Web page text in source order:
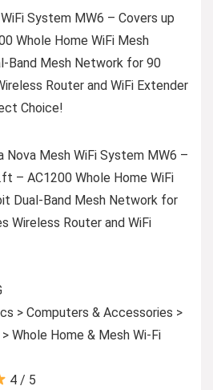
System MW6 – Covers up
Whole Home WiFi Mesh
Band Mesh Network for 90
Router and WiFi Extender
Choice!
Nova Mesh WiFi System MW6 –
– AC1200 Whole Home WiFi
Dual-Band Mesh Network for
Wireless Router and WiFi
> Computers & Accessories >
Whole Home & Mesh Wi-Fi
4 / 5